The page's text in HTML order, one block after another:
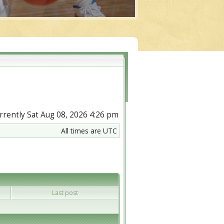
Sat Aug 08, 2026 4:26 pm
All times are UTC
Last post